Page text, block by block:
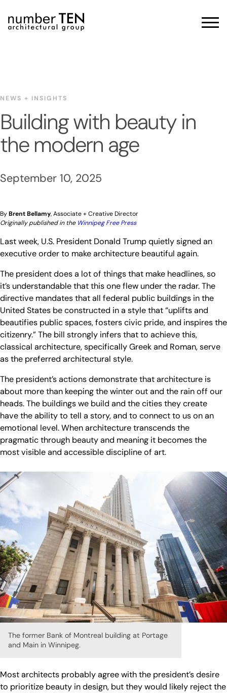
content
NEWS + INSIGHTS
Building with beauty in
the modern age
September 10, 2025
ByBrent Bellamy, Associate + Creative Director
Originally published in the Winnipeg Free Press
Last week, U.S. President Donald Trump quietly signed an
executive order to make architecture beautiful again.
The president does a lot of things that make headlines, so
it’s understandable that this one flew under the radar. The
directive mandates that all federal public buildings in the
United States be constructed in a style that “uplifts and
beautifies public spaces, fosters civic pride, and inspires the
citizenry.” The bill strongly infers that to achieve this,
classical architecture, specifically Greek and Roman, serve
as the preferred architectural style.
The president’s actions demonstrate that architecture is
about more than keeping the winter out and the rain off our
heads. The buildings we build and the cities they create
have the ability to tell a story, and to connect to us on an
emotional level. When architecture transcends the
pragmatic through beauty and meaning it becomes the
most visible and accessible discipline of art.
The former Bank of Montreal building at Portage
and Main in Winnipeg.
Most architects probably agree with the president’s desire
to prioritize beauty in design, but they would likely reject the